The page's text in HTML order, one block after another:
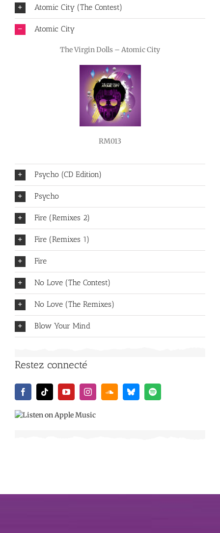
Atomic City (The Contest)
Atomic City
The Virgin Dolls – Atomic City
RM013
Psycho (CD Edition)
Psycho
Fire (Remixes 2)
Fire (Remixes 1)
Fire
No Love (The Contest)
No Love (The Remixes)
Blow Your Mind
Restez connecté